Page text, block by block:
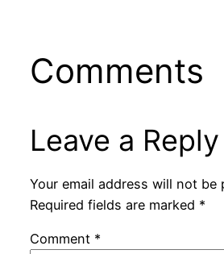
Comments
Leave a Reply
Your email address will not be
Required fields are marked *
Comment *